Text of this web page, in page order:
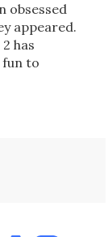
obsessed
appeared.
has
to